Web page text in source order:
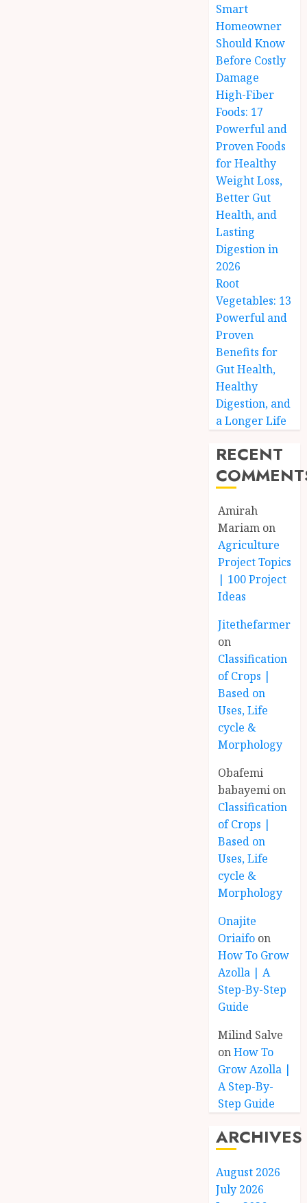
Smart
Homeowner
Should Know
Before Costly
Damage
High-Fiber
Foods: 17
Powerful and
Proven Foods
for Healthy
Weight Loss,
Better Gut
Health, and
Lasting
Digestion in
2026
Root
Vegetables: 13
Powerful and
Proven
Benefits for
Gut Health,
Healthy
Digestion, and
a Longer Life
RECENT
Amirah
Mariam on
Agriculture
Project Topics
| 100 Project
Ideas
Jitethefarmer
on
Classification
of Crops |
Based on
Uses, Life
cycle &
Morphology
Obafemi
babayemi on
Classification
of Crops |
Based on
Uses, Life
cycle &
Morphology
Onajite
Oriaifo on
How To Grow
Azolla | A
Step-By-Step
Guide
Milind Salve
onHow To
Grow Azolla |
A Step-By-
Step Guide
ARCHIVES
August 2026
July 2026